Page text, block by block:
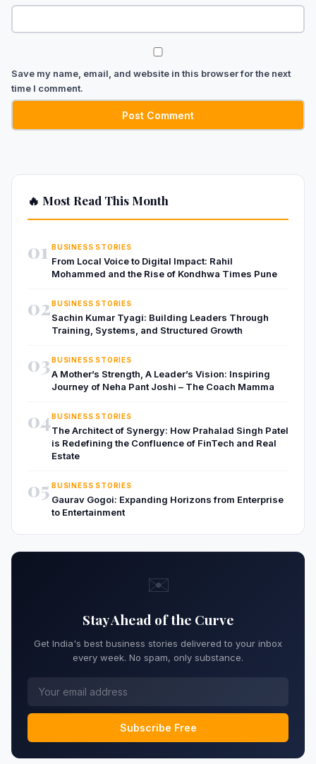
Save my name, email, and website in this browser for the next
time I comment.
🔥 Most Read This Month
01 BUSINESS STORIES
From Local Voice to Digital Impact: Rahil
Mohammed and the Rise of Kondhwa Times Pune
02BUSINESS STORIES
Sachin Kumar Tyagi: Building Leaders Through
Training, Systems, and Structured Growth
03BUSINESS STORIES
A Mother’s Strength, A Leader’s Vision: Inspiring
Journey of Neha Pant Joshi – The Coach Mamma
04BUSINESS STORIES
The Architect of Synergy: How Prahalad Singh Patel
is Redefining the Confluence of FinTech and Real
Estate
05 BUSINESS STORIES
Gaurav Gogoi: Expanding Horizons from Enterprise
to Entertainment
✉️
Stay Ahead of the Curve
Get India's best business stories delivered to your inbox
every week. No spam, only substance.
Subscribe Free